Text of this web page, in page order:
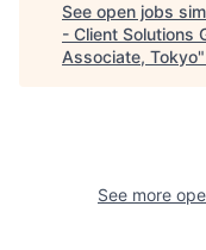
See open jobs
- Client Solutions
Associate, Tokyo"
See more